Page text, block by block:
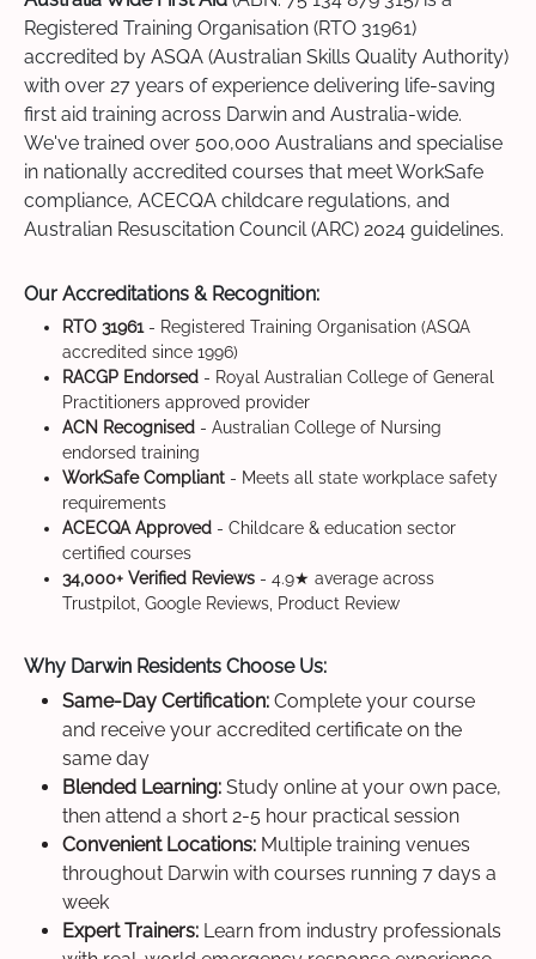
Registered Training Organisation (RTO 31961)
accredited by ASQA (Australian Skills Quality Authority)
with over 27 years of experience delivering life-saving
first aid training across Darwin and Australia-wide.
We've trained over 500,000 Australians and specialise
in nationally accredited courses that meet WorkSafe
compliance, ACECQA childcare regulations, and
Australian Resuscitation Council (ARC) 2024 guidelines.
Our Accreditations & Recognition:
RTO 31961- Registered Training Organisation (ASQA
accredited since 1996)
RACGP Endorsed - Royal Australian College of General
Practitioners approved provider
ACN Recognised - Australian College of Nursing
endorsed training
WorkSafe Compliant - Meets all state workplace safety
requirements
ACECQA Approved - Childcare & education sector
certified courses
34,000+ Verified Reviews - 4.9★ average across
Trustpilot, Google Reviews, Product Review
Why Darwin Residents Choose Us:
Same-Day Certification: Complete your course
and receive your accredited certificate on the
same day
Blended Learning: Study online at your own pace,
then attend a short 2-5 hour practical session
Convenient Locations: Multiple training venues
throughout Darwin with courses running 7 days a
week
Expert Trainers: Learn from industry professionals